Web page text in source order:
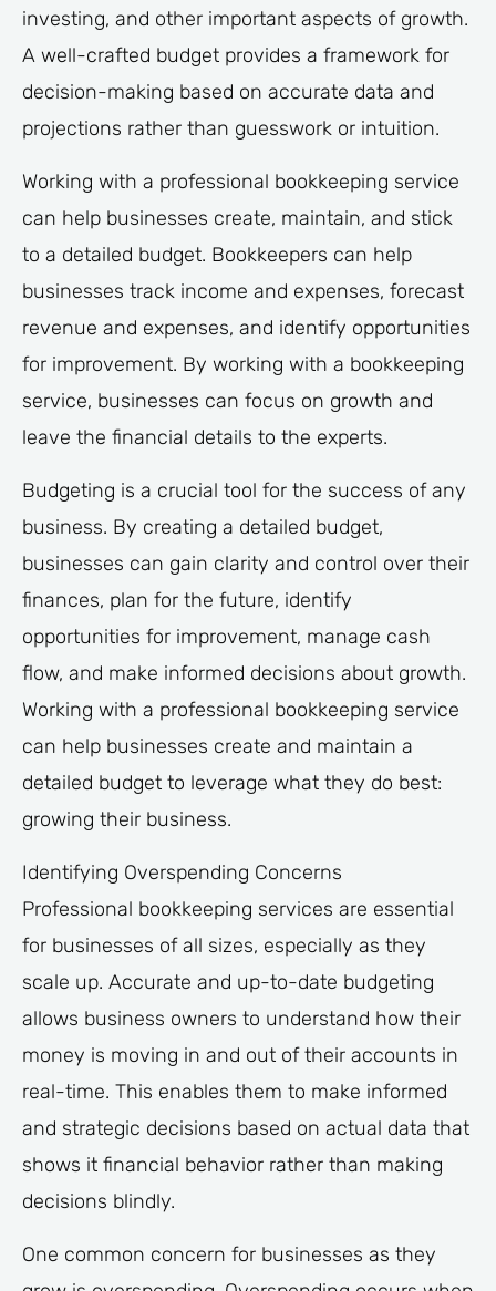
investing, and other important aspects of growth.
A well-crafted budget provides a framework for
decision-making based on accurate data and
projections rather than guesswork or intuition.
Working with a professional bookkeeping service
can help businesses create, maintain, and stick
to a detailed budget. Bookkeepers can help
businesses track income and expenses, forecast
revenue and expenses, and identify opportunities
for improvement. By working with a bookkeeping
service, businesses can focus on growth and
leave the financial details to the experts.
Budgeting is a crucial tool for the success of any
business. By creating a detailed budget,
businesses can gain clarity and control over their
finances, plan for the future, identify
opportunities for improvement, manage cash
flow, and make informed decisions about growth.
Working with a professional bookkeeping service
can help businesses create and maintain a
detailed budget to leverage what they do best:
growing their business.
Identifying Overspending Concerns
Professional bookkeeping services are essential
for businesses of all sizes, especially as they
scale up. Accurate and up-to-date budgeting
allows business owners to understand how their
money is moving in and out of their accounts in
real-time. This enables them to make informed
and strategic decisions based on actual data that
shows it financial behavior rather than making
decisions blindly.
One common concern for businesses as they